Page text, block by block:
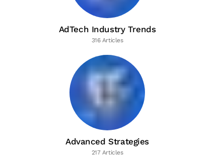
AdTech Industry Trends
316 Articles
Advanced Strategies
217 Articles